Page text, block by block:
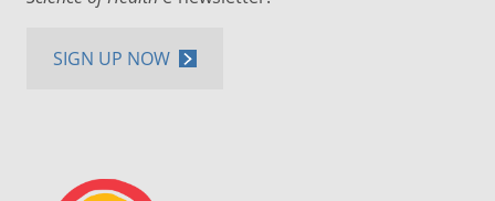
SIGN UP NOW